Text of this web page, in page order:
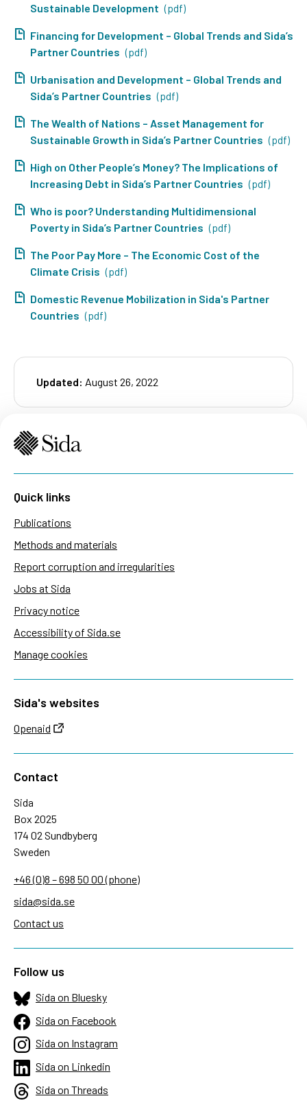
Sustainable Development (pdf)
Financing for Development – Global Trends and Sida’s
Partner Countries (pdf)
Urbanisation and Development – Global Trends and
Sida’s Partner Countries (pdf)
The Wealth of Nations – Asset Management for
Sustainable Growth in Sida’s Partner Countries (pdf)
High on Other People’s Money? The Implications of
Increasing Debt in Sida’s Partner Countries (pdf)
Who is poor? Understanding Multidimensional
Poverty in Sida’s Partner Countries (pdf)
The Poor Pay More – The Economic Cost of the
Climate Crisis (pdf)
Domestic Revenue Mobilization in Sida's Partner
Countries (pdf)
Updated: August 26, 2022
Quick links
Publications
Methods and materials
Report corruption and irregularities
Jobs at Sida
Privacy notice
Accessibility of Sida.se
Manage cookies
Sida's websites
Openaid
Contact
Sida
Box 2025
174 02 Sundbyberg
Sweden
+46 (0)8 – 698 50 00 (phone)
sida@sida.se
Contact us
Follow us
Sida on Bluesky
Sida on Facebook
Sida on Instagram
Sida on Linkedin
Sida on Threads